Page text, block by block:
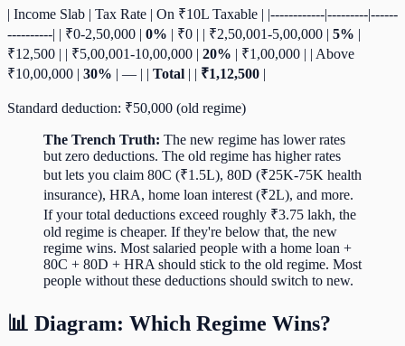
| Income Slab | Tax Rate | On ₹10L Taxable | |------------|---------|------
----------| | ₹0-2,50,000 | 0% | ₹0 | | ₹2,50,001-5,00,000 | 5% |
₹12,500 | | ₹5,00,001-10,00,000 | 20% | ₹1,00,000 | | Above
₹10,00,000 | 30% | — | | Total | | ₹1,12,500 |
Standard deduction: ₹50,000 (old regime)
The Trench Truth: The new regime has lower rates
but zero deductions. The old regime has higher rates
but lets you claim 80C (₹1.5L), 80D (₹25K-75K health
insurance), HRA, home loan interest (₹2L), and more.
If your total deductions exceed roughly ₹3.75 lakh, the
old regime is cheaper. If they're below that, the new
regime wins. Most salaried people with a home loan +
80C + 80D + HRA should stick to the old regime. Most
people without these deductions should switch to new.
📊 Diagram: Which Regime Wins?